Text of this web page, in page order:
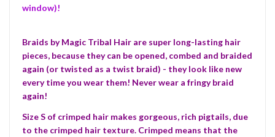
window)!
Braids by Magic Tribal Hair are super long-lasting hair
pieces, because they can be opened, combed and braided
again (or twisted as a twist braid) - they look like new
every time you wear them! Never wear a fringy braid
again!
Size S of crimped hair makes gorgeous, rich pigtails, due
to the crimped hair texture. Crimped means that the